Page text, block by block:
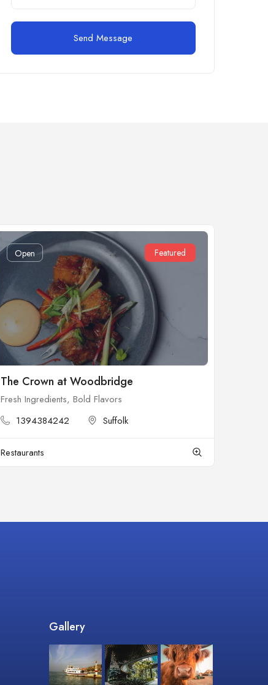
Send Message
Open Featured
The Crown at Woodbridge
Fresh Ingredients, Bold Flavors
1394384242
Suffolk
Restaurants
Gallery